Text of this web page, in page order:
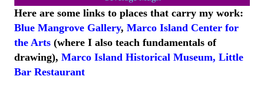
Here are some links to places that carry my work:
Blue Mangrove Gallery, Marco Island Center for
the Arts(where I also teach fundamentals of
drawing), Marco Island Historical Museum, Little
Bar Restaurant